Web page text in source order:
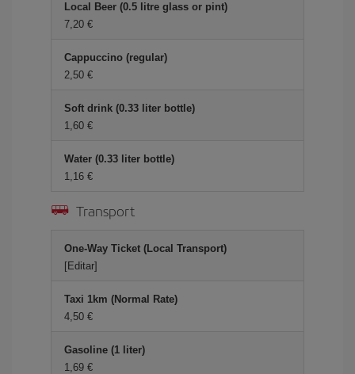
Local Beer (0.5 litre glass or pint)
7,20 €
Cappuccino (regular)
2,50 €
Soft drink (0.33 liter bottle)
1,60 €
Water (0.33 liter bottle)
1,16 €
Transport
One-Way Ticket (Local Transport)
[Editar]
Taxi 1km (Normal Rate)
4,50 €
Gasoline (1 liter)
1,69 €